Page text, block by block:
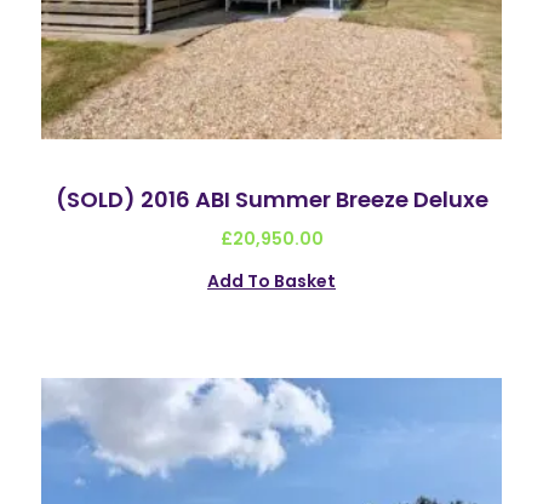
(SOLD) 2016 ABI Summer Breeze Deluxe
£20,950.00
Add To Basket